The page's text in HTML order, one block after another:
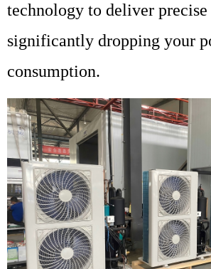
technology to deliver
significantly dropping your
consumption.